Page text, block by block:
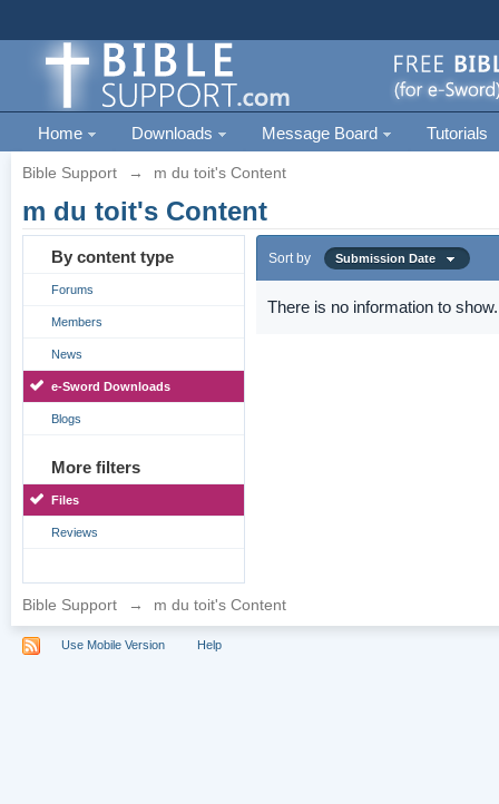
Home Downloads Message Board Tutorials
Bible Support → m du toit's Content
m du toit's Content
By content type
Forums
Members
News
e-Sword Downloads
Blogs
More filters
Files
Reviews
Sort by Submission Date
There is no information to show.
Bible Support → m du toit's Content
Use Mobile Version Help